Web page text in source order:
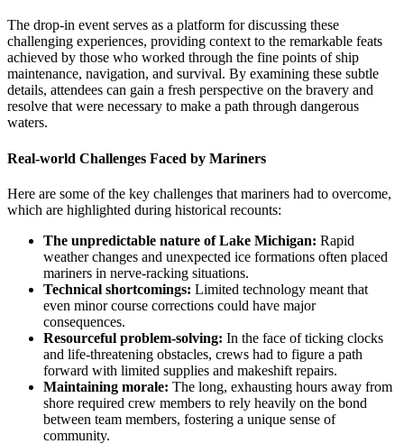
The drop-in event serves as a platform for discussing these
challenging experiences, providing context to the remarkable feats
achieved by those who worked through the fine points of ship
maintenance, navigation, and survival. By examining these subtle
details, attendees can gain a fresh perspective on the bravery and
resolve that were necessary to make a path through dangerous
waters.
Real-world Challenges Faced by Mariners
Here are some of the key challenges that mariners had to overcome,
which are highlighted during historical recounts:
The unpredictable nature of Lake Michigan: Rapid
weather changes and unexpected ice formations often placed
mariners in nerve-racking situations.
Technical shortcomings: Limited technology meant that
even minor course corrections could have major
consequences.
Resourceful problem-solving: In the face of ticking clocks
and life-threatening obstacles, crews had to figure a path
forward with limited supplies and makeshift repairs.
Maintaining morale: The long, exhausting hours away from
shore required crew members to rely heavily on the bond
between team members, fostering a unique sense of
community.